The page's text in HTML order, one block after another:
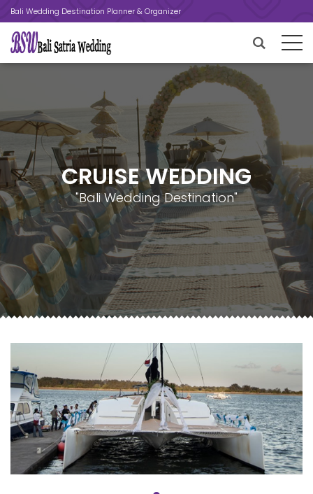
Bali Wedding Destination Planner & Organizer
CRUISE WEDDING
"Bali Wedding Destination"